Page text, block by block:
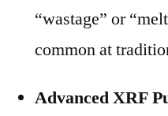
“wastage” or
common at
Advanced XRF